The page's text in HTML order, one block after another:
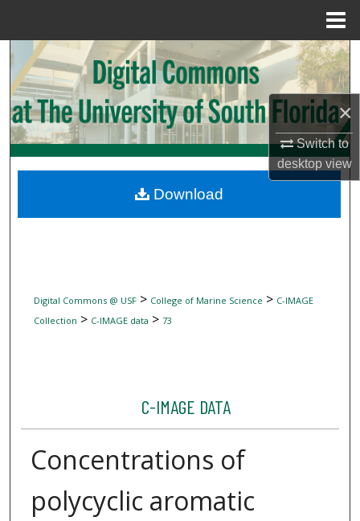
×
Switch to
desktopview
Search
Browse Collections
My Account
Digital Commons Network™
Digital Commons @ USF> College of Marine Science > C-IMAGE
Collection > C-IMAGE data > 73
C-IMAGE DATA
Concentrations of
polycyclic aromatic
Download